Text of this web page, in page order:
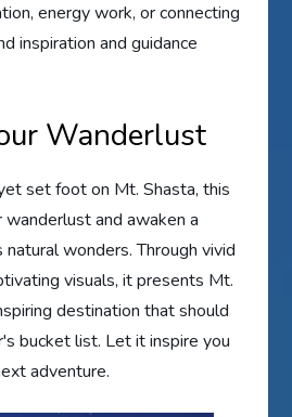
energy work, or connecting
inspiration and guidance
Wanderlust
set foot on Mt. Shasta, this
and awaken a
wonders. Through vivid
visuals, it presents Mt.
destination that should
bucket list. Let it inspire you
adventure.